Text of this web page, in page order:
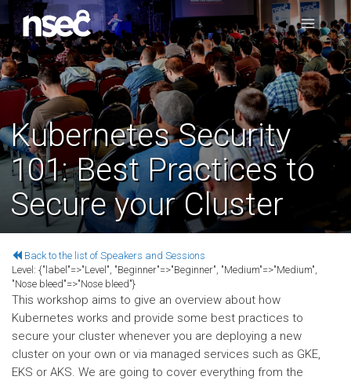
Kubernetes Security
101: Best Practices to
Secure your Cluster
Back to the list of Speakers and Sessions
Level: {"label"=>"Level", "Beginner"=>"Beginner", "Medium"=>"Medium",
"Nose bleed"=>"Nose bleed"}
This workshop aims to give an overview about how
Kubernetes works and provide some best practices to
secure your cluster whenever you are deploying a new
cluster on your own or via managed services such as GKE,
EKS or AKS. We are going to cover everything from the